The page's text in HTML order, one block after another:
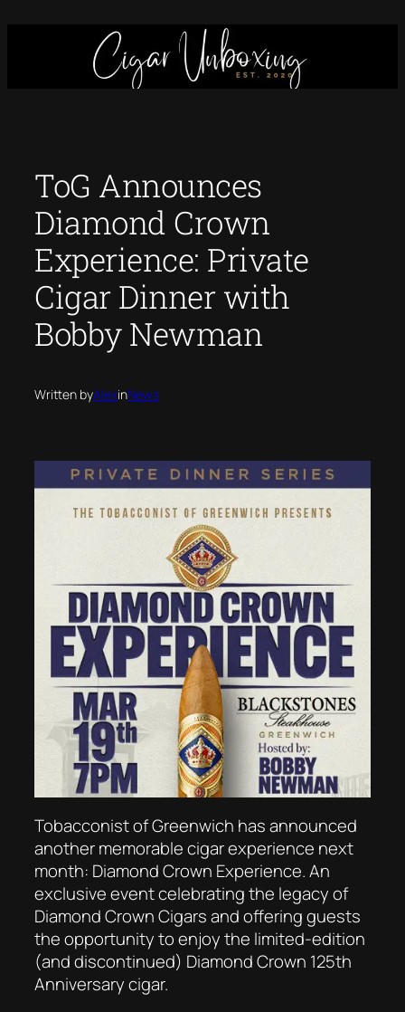
ToG Announces
Diamond Crown
Experience: Private
Cigar Dinner with
Bobby Newman
Written byAlexinNews
Tobacconist of Greenwich has announced
another memorable cigar experience next
month: Diamond Crown Experience. An
exclusive event celebrating the legacy of
Diamond Crown Cigars and offering guests
the opportunity to enjoy the limited-edition
(and discontinued) Diamond Crown 125th
Anniversary cigar.